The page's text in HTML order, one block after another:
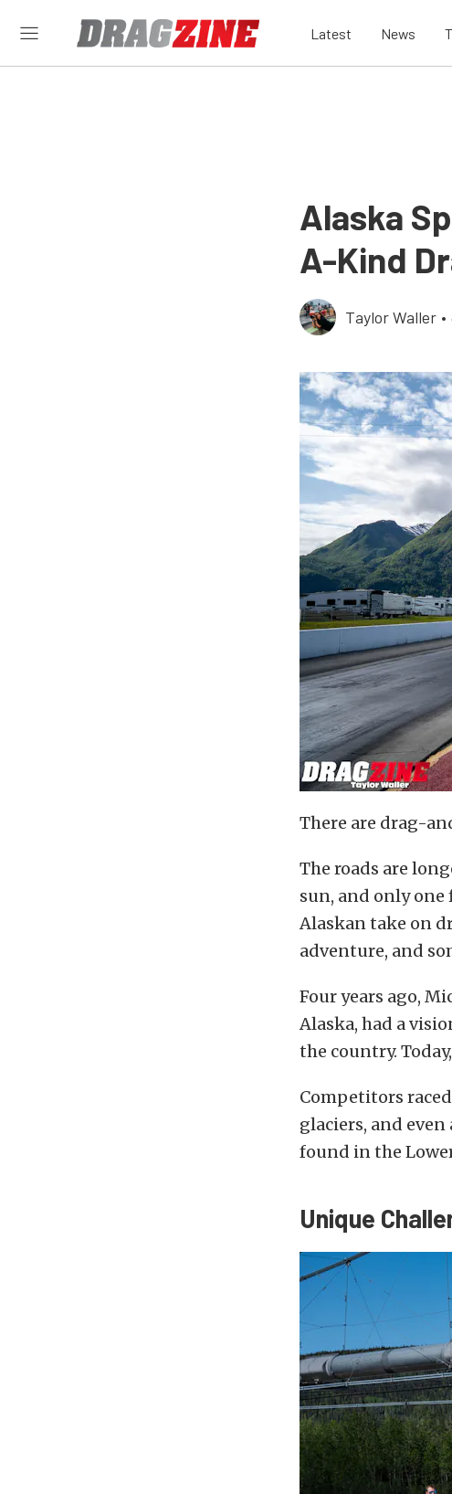
Latest News
Alaska
A-Kind
Taylor Waller •
There are drag-
The roads are
sun, and only
Alaskan take on
adventure, and
Four years ago,
Alaska, had a
the country.
Competitors
glaciers, and
found in the
Unique